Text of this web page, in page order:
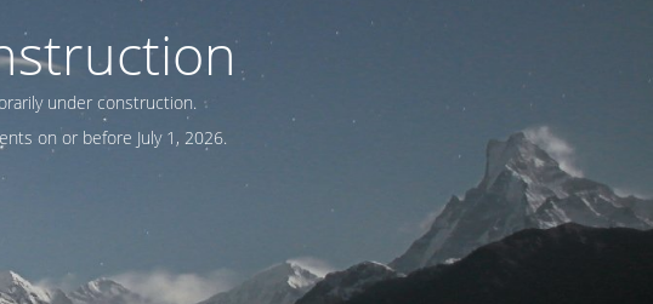
under construction.
on or before July 1, 2026.